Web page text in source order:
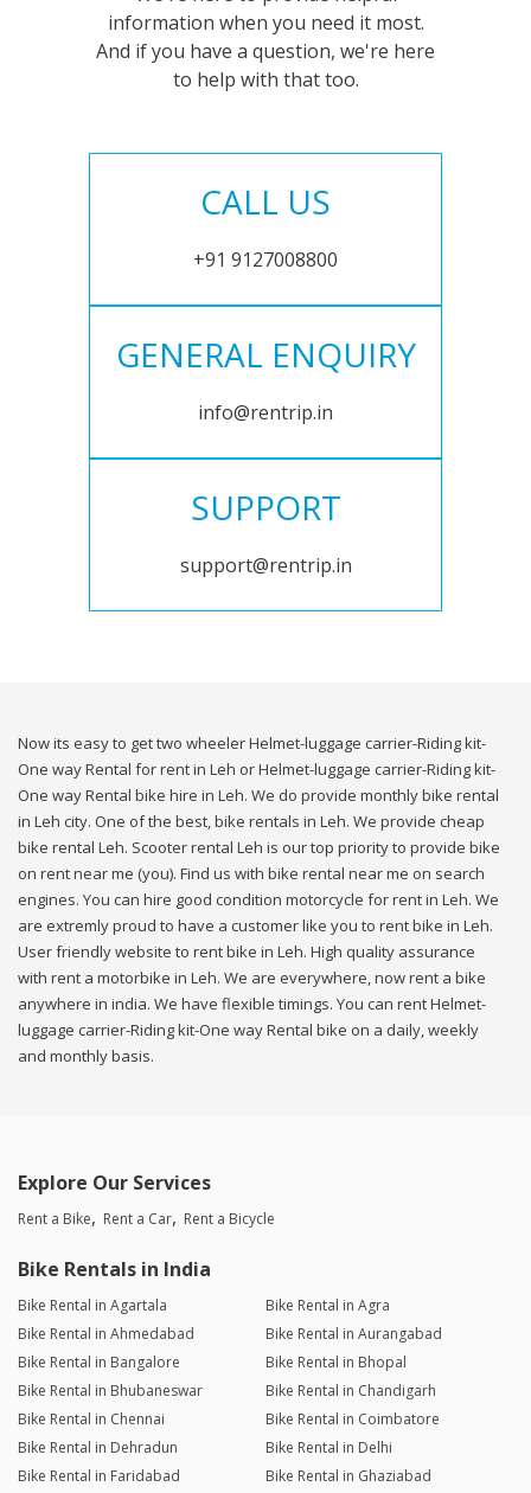
information when you need it most.
And if you have a question, we're here
to help with that too.
CALL US
+91 9127008800
GENERAL ENQUIRY
info@rentrip.in
SUPPORT
support@rentrip.in
Now its easy to get two wheeler Helmet-luggage carrier-Riding kit-
One way Rental for rent in Leh or Helmet-luggage carrier-Riding kit-
One way Rental bike hire in Leh. We do provide monthly bike rental
in Leh city. One of the best, bike rentals in Leh. We provide cheap
bike rental Leh. Scooter rental Leh is our top priority to provide bike
on rent near me (you). Find us with bike rental near me on search
engines. You can hire good condition motorcycle for rent in Leh. We
are extremly proud to have a customer like you to rent bike in Leh.
User friendly website to rent bike in Leh. High quality assurance
with rent a motorbike in Leh. We are everywhere, now rent a bike
anywhere in india. We have flexible timings. You can rent Helmet-
luggage carrier-Riding kit-One way Rental bike on a daily, weekly
and monthly basis.
Explore Our Services
Rent a Bike Rent a Car Rent a Bicycle
Bike Rentals in India
Bike Rental in Agartala
Bike Rental in Agra
Bike Rental in Ahmedabad
Bike Rental in Aurangabad
Bike Rental in Bangalore
Bike Rental in Bhopal
Bike Rental in Bhubaneswar
Bike Rental in Chandigarh
Bike Rental in Chennai
Bike Rental in Coimbatore
Bike Rental in Dehradun
Bike Rental in Delhi
Bike Rental in Faridabad
Bike Rental in Ghaziabad